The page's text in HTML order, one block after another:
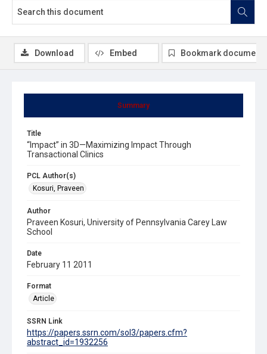
Summary
Title
“Impact” in 3D—Maximizing Impact Through
Transactional Clinics
PCL Author(s)
Kosuri, Praveen
Author
Praveen Kosuri, University of Pennsylvania Carey Law
School
Date
February 11 2011
Format
Article
SSRN Link
https://papers.ssrn.com/sol3/papers.cfm?
abstract_id=1932256
Download Embed Bookmark document